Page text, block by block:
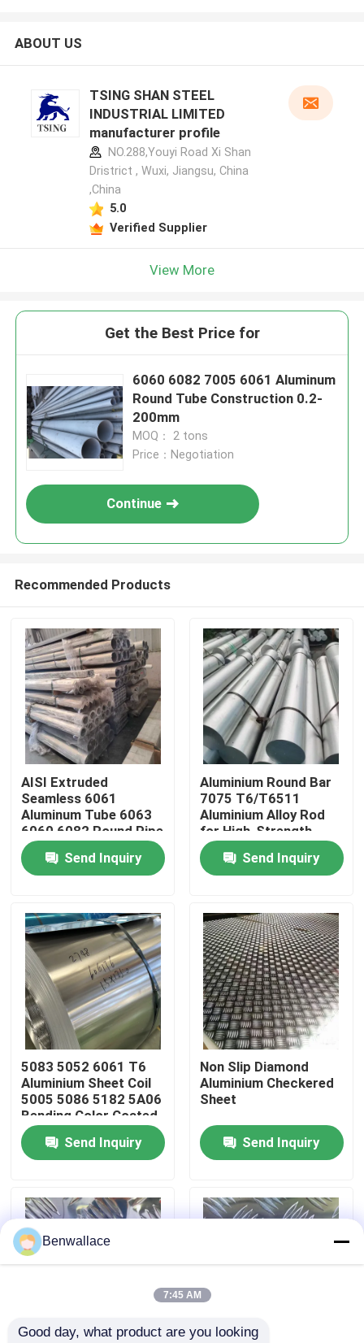
Home
Products
Videos
About Us
Factory Tour
Quality Control
News
Request A Quote
ABOUT US
TSING SHAN STEEL
INDUSTRIAL LIMITED
manufacturer profile
NO.288,Youyi Road Xi Shan
Dristrict , Wuxi, Jiangsu, China
,China
5.0
Verified Supplier
View More
Get the Best Price for
6060 6082 7005 6061 Aluminum
Round Tube Construction 0.2-
200mm
MOQ： 2 tons
Price：Negotiation
Continue
Recommended Products
AISI Extruded
Seamless 6061
Aluminum Tube 6063
6060 6082 Round Pipe
89*10mm
Send Inquiry
Aluminium Round Bar
7075 T6/T6511
Aluminium Alloy Rod
for High-Strength
Applications
Send Inquiry
5083 5052 6061 T6
Aluminium Sheet Coil
5005 5086 5182 5A06
Bending Color Coated
Send Inquiry
Non Slip Diamond
Aluminium Checkered
Sheet
Send Inquiry
Benwallace
7:45 AM
Good day, what product are you looking